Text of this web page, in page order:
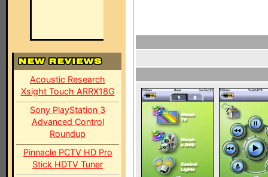
Acoustic Research
Xsight Touch ARRX18G
Sony PlayStation 3
Advanced Control
Roundup
Pinnacle PCTV HD Pro
Stick HDTV Tuner